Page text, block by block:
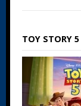
TOY STORY 5